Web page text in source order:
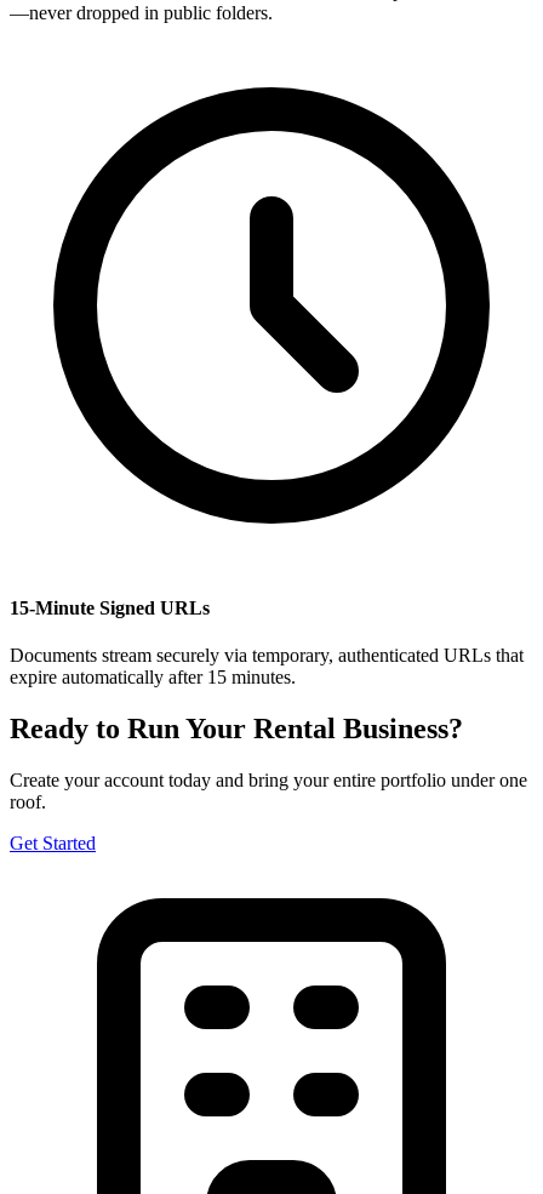
—never dropped in public folders.
15-Minute Signed URLs
Documents stream securely via temporary, authenticated URLs that
expire automatically after 15 minutes.
Ready to Run Your Rental Business?
Create your account today and bring your entire portfolio under one
roof.
Get Started